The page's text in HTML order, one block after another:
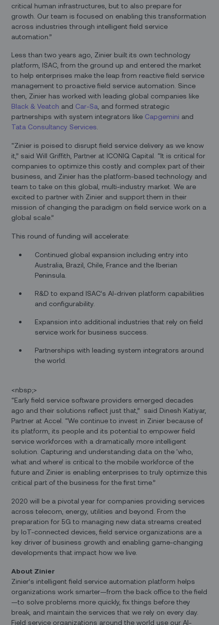
critical human infrastructures, but to also prepare for
growth. Our team is focused on enabling this transformation
across industries through intelligent field service
automation.”
Less than two years ago, Zinier built its own technology
platform, ISAC, from the ground up and entered the market
to help enterprises make the leap from reactive field service
management to proactive field service automation. Since
then, Zinier has worked with leading global companies like
Black & Veatch and Car-Sa, and formed strategic
partnerships with system integrators like Capgemini and
Tata Consultancy Services.
“Zinier is poised to disrupt field service delivery as we know
it,” said Will Griffith, Partner at ICONIQ Capital. “It is critical for
companies to optimize this costly and complex part of their
business, and Zinier has the platform-based technology and
team to take on this global, multi-industry market. We are
excited to partner with Zinier and support them in their
mission of changing the paradigm on field service work on a
global scale.”
This round of funding will accelerate:
Continued global expansion including entry into
Australia, Brazil, Chile, France and the Iberian
Peninsula.
R&D to expand ISAC’s AI-driven platform capabilities
and configurability.
Expansion into additional industries that rely on field
service work for business success.
Partnerships with leading system integrators around
the world.
<nbsp;>
“Early field service software providers emerged decades
ago and their solutions reflect just that,” said Dinesh Katiyar,
Partner at Accel. “We continue to invest in Zinier because of
its platform, its people and its potential to empower field
service workforces with a dramatically more intelligent
solution. Capturing and understanding data on the ‘who,
what and where’ is critical to the mobile workforce of the
future and Zinier is enabling enterprises to truly optimize this
critical part of the business for the first time.”
2020 will be a pivotal year for companies providing services
across telecom, energy, utilities and beyond. From the
preparation for 5G to managing new data streams created
by IoT-connected devices, field service organizations are a
key driver of business growth and enabling game-changing
developments that impact how we live.
About Zinier
Zinier’s intelligent field service automation platform helps
organizations work smarter—from the back office to the field
—to solve problems more quickly, fix things before they
break, and maintain the services that we rely on every day.
Field service organizations around the world use our AI-